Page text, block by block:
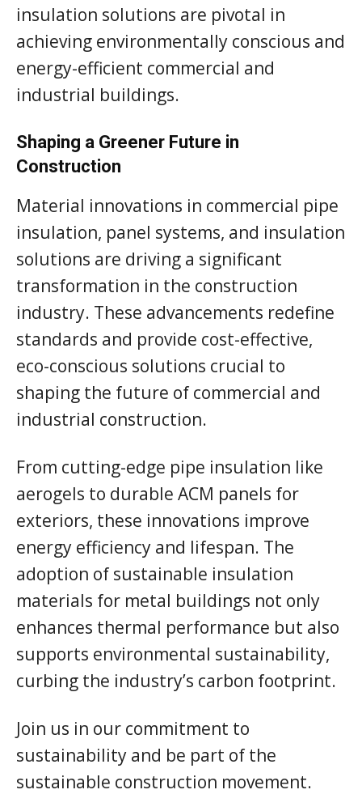
insulation solutions are pivotal in
achieving environmentally conscious and
energy-efficient commercial and
industrial buildings.
Shaping a Greener Future in
Construction
Material innovations in commercial pipe
insulation, panel systems, and insulation
solutions are driving a significant
transformation in the construction
industry. These advancements redefine
standards and provide cost-effective,
eco-conscious solutions crucial to
shaping the future of commercial and
industrial construction.
From cutting-edge pipe insulation like
aerogels to durable ACM panels for
exteriors, these innovations improve
energy efficiency and lifespan. The
adoption of sustainable insulation
materials for metal buildings not only
enhances thermal performance but also
supports environmental sustainability,
curbing the industry’s carbon footprint.
Join us in our commitment to
sustainability and be part of the
sustainable construction movement.